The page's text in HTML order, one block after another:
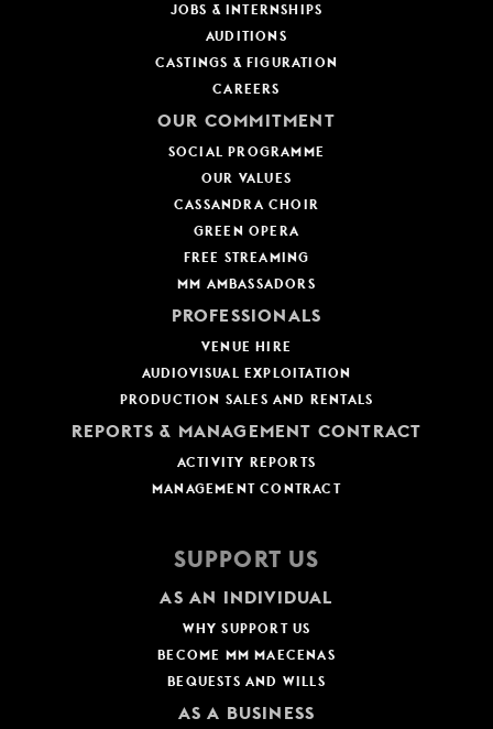
JOBS & INTERNSHIPS
AUDITIONS
CASTINGS & FIGURATION
CAREERS
OUR COMMITMENT
SOCIAL PROGRAMME
OUR VALUES
CASSANDRA CHOIR
GREEN OPERA
FREE STREAMING
MM AMBASSADORS
PROFESSIONALS
VENUE HIRE
AUDIOVISUAL EXPLOITATION
PRODUCTION SALES AND RENTALS
REPORTS & MANAGEMENT CONTRACT
ACTIVITY REPORTS
MANAGEMENT CONTRACT
SUPPORT US
AS AN INDIVIDUAL
WHY SUPPORT US
BECOME MM MAECENAS
BEQUESTS AND WILLS
AS A BUSINESS